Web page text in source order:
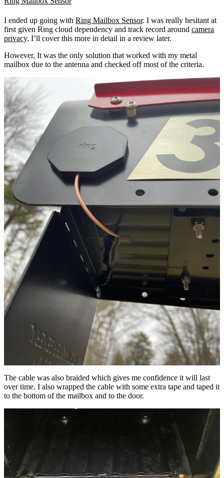
I ended up going with Ring Mailbox Sensor. I was really hesitant at
first given Ring cloud dependency and track record around camera
privacy. I’ll cover this more in detail in a review later.
However, It was the only solution that worked with my metal
mailbox due to the antenna and checked off most of the criteria.
The cable was also braided which gives me confidence it will last
over time. I also wrapped the cable with some extra tape and taped it
to the bottom of the mailbox and to the door.